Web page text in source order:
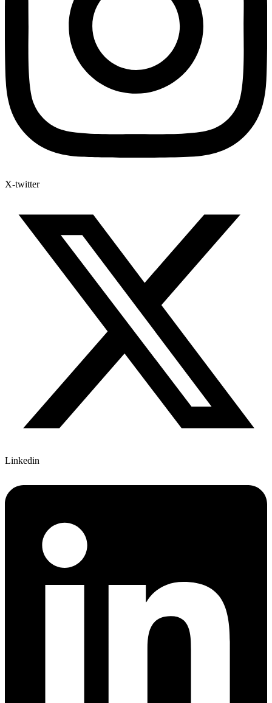
X-twitter
Linkedin